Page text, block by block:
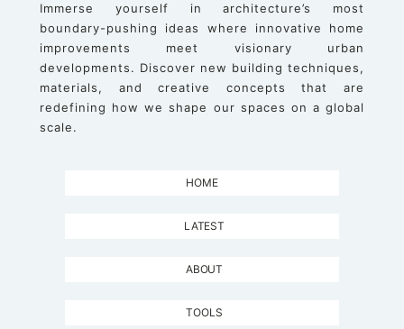
Immerse yourself in architecture’s most
boundary-pushing ideas where innovative home
improvements meet visionary urban
developments. Discover new building techniques,
materials, and creative concepts that are
redefining how we shape our spaces on a global
scale.
HOME
LATEST
ABOUT
TOOLS